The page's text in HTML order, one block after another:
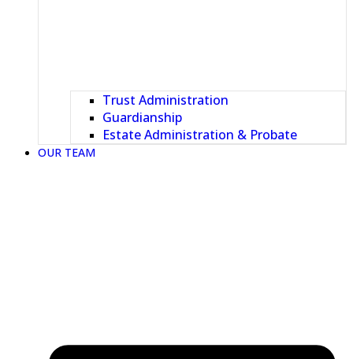
Trust Administration
Guardianship
Estate Administration & Probate
OUR TEAM